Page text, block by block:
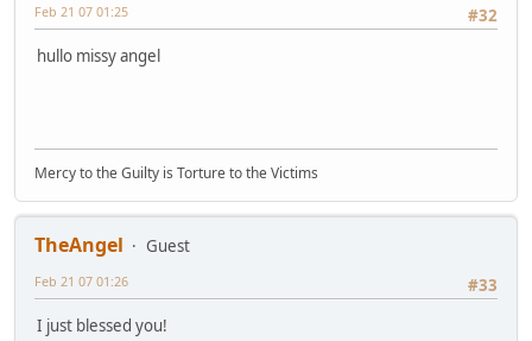
#32
Feb 21 07 01:25
hullo missy angel
Mercy to the Guilty is Torture to the Victims
TheAngel
Guest
#33
Feb 21 07 01:26
I just blessed you!